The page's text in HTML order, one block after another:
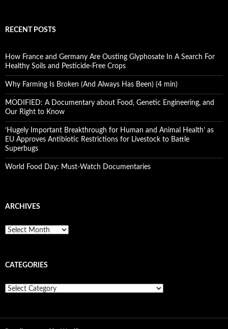
RECENT POSTS
How France and Germany Are Ousting Glyphosate In A Search For
Healthy Soils and Pesticide-Free Crops
Why Farming Is Broken (And Always Has Been) (4 min)
MODIFIED: A Documentary about Food, Genetic Engineering, and
Our Right to Know
‘Hugely Important Breakthrough for Human and Animal Health’ as
EU Approves Antibiotic Restrictions for Livestock to Battle
Superbugs
World Food Day: Must-Watch Documentaries
ARCHIVES
A
i
e
s
CATEGORIES
C